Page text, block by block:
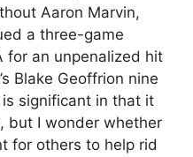
Aaron Marvin,
a three-game
for an unpenalized hit
Blake Geoffrion nine
significant in that it
but I wonder whether
for others to help rid